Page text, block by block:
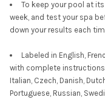
To keep your pool at
week, and test your spa
down your results each
Labeled in English,
with complete instructions
Italian, Czech, Danish,
Portuguese, Russian,